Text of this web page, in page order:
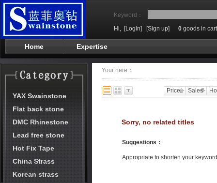
Keyword：
Hi, [Login] [Sign up] 0 goods in cart
Home Expertise
YAX Swainstone
Flat back stone
DMC Rhinestone
Lead free stone
Hot Fix Tape
China Strass
Korean strass
Your here：
Price Sales
Sorry, no related titles
Suggestions ：
Appropriate to shorten your